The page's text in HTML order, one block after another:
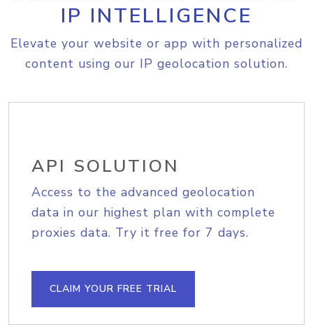
IP INTELLIGENCE
Elevate your website or app with personalized
content using our IP geolocation solution.
API SOLUTION
Access to the advanced geolocation
data in our highest plan with complete
proxies data. Try it free for 7 days.
CLAIM YOUR FREE TRIAL